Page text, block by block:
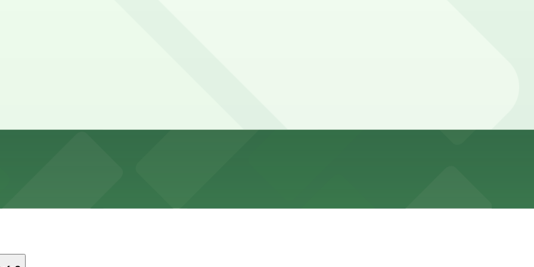
come, first-served basis. While you can’t reserve a spot in advance here, you can still pay quickly and securely
Coffee & Cafe. Operating hours vary by lot, so check the parking location pages for the latest details.